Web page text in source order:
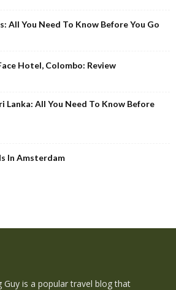
All You Need To Know Before You Go
Hotel, Colombo: Review
Lanka: All You Need To Know Before
In Amsterdam
Guy is a popular travel blog that